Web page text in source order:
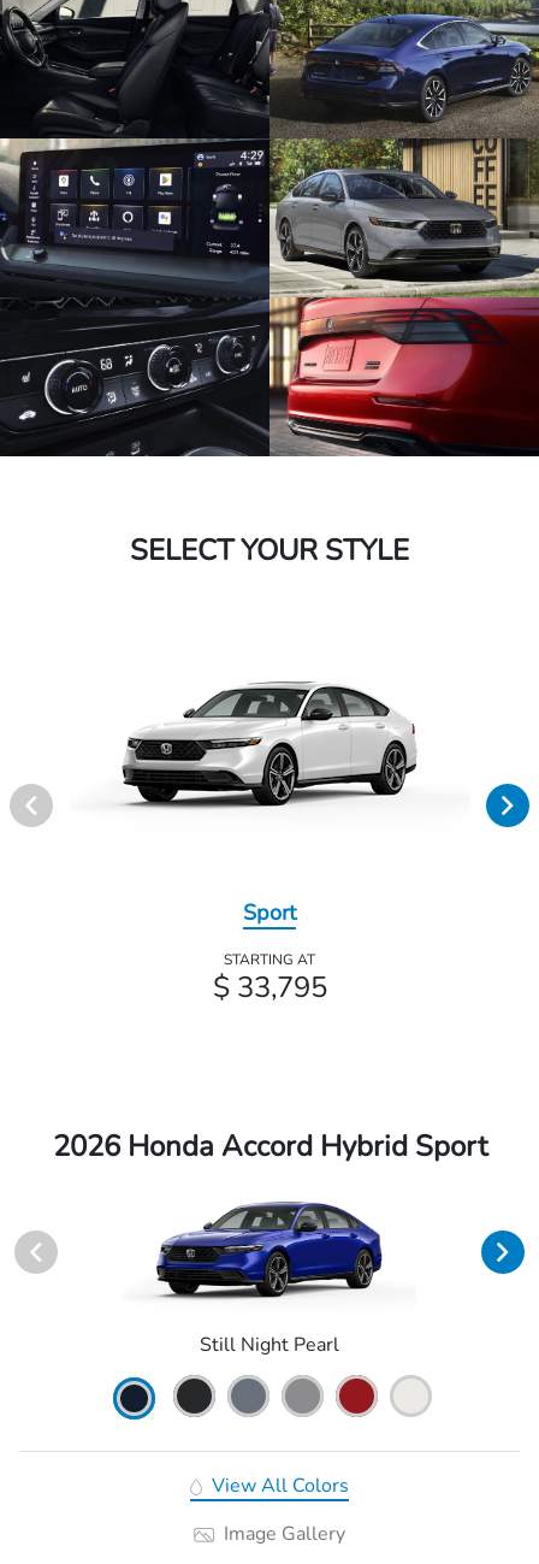
SELECT YOUR STYLE
Sport
STARTING AT
$ 33,795
2026 Honda Accord Hybrid Sport
Still Night Pearl
View All Colors
Image Gallery